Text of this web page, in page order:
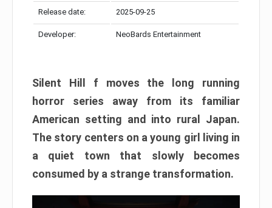
Release date: 2025-09-25
Developer: NeoBards Entertainment
Silent Hill f moves the long running
horror series away from its familiar
American setting and into rural Japan.
The story centers on a young girl living in
a quiet town that slowly becomes
consumed by a strange transformation.